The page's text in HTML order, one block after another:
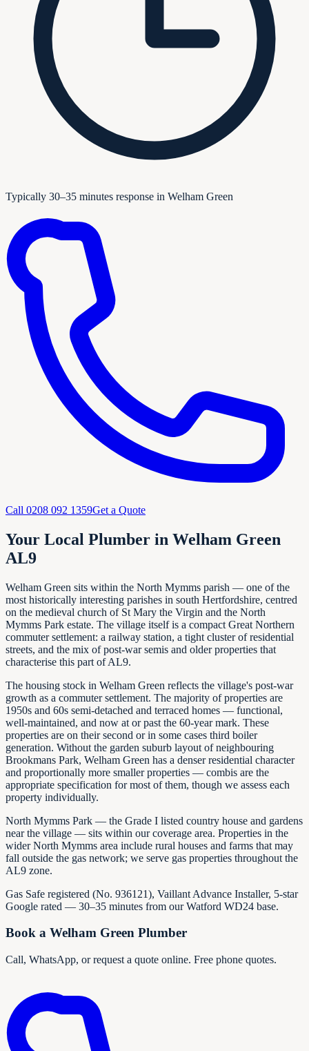
Typically 30–35 minutes response in Welham Green
Call 0208 092 1359Get a Quote
Your Local Plumber in Welham Green
AL9
Welham Green sits within the North Mymms parish — one of the
most historically interesting parishes in south Hertfordshire, centred
on the medieval church of St Mary the Virgin and the North
Mymms Park estate. The village itself is a compact Great Northern
commuter settlement: a railway station, a tight cluster of residential
streets, and the mix of post-war semis and older properties that
characterise this part of AL9.
The housing stock in Welham Green reflects the village's post-war
growth as a commuter settlement. The majority of properties are
1950s and 60s semi-detached and terraced homes — functional,
well-maintained, and now at or past the 60-year mark. These
properties are on their second or in some cases third boiler
generation. Without the garden suburb layout of neighbouring
Brookmans Park, Welham Green has a denser residential character
and proportionally more smaller properties — combis are the
appropriate specification for most of them, though we assess each
property individually.
North Mymms Park — the Grade I listed country house and gardens
near the village — sits within our coverage area. Properties in the
wider North Mymms area include rural houses and farms that may
fall outside the gas network; we serve gas properties throughout the
AL9 zone.
Gas Safe registered (No. 936121), Vaillant Advance Installer, 5-star
Google rated — 30–35 minutes from our Watford WD24 base.
Book a Welham Green Plumber
Call, WhatsApp, or request a quote online. Free phone quotes.